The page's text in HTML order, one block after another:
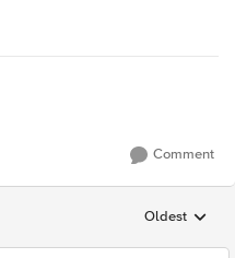
Comment
Replies
Oldest